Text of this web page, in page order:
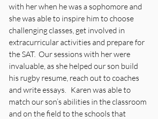
with her when he was a sophomore and
she was able to inspire him to choose
challenging classes, get involved in
extracurricular activities and prepare for
the SAT.  Our sessions with her were
invaluable, as she helped our son build
his rugby resume, reach out to coaches
and write essays.   Karen was able to
match our son’s abilities in the classroom
and on the field to the schools that